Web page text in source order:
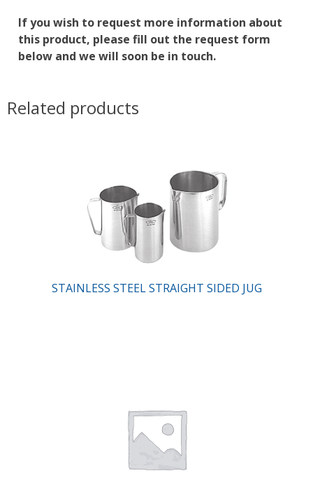
If you wish to request more information about
this product, please fill out the request form
below and we will soon be in touch.
Related products
STAINLESS STEEL STRAIGHT SIDED JUG